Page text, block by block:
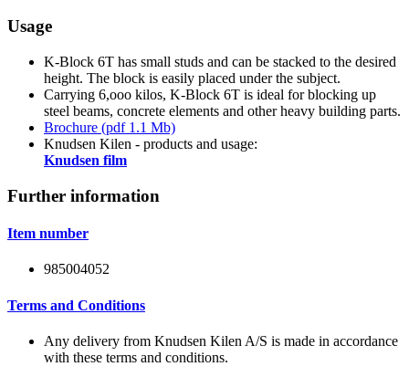
Usage
K-Block 6T has small studs and can be stacked to the desired
height. The block is easily placed under the subject.
Carrying 6,ooo kilos, K-Block 6T is ideal for blocking up
steel beams, concrete elements and other heavy building parts.
Brochure (pdf 1.1 Mb)
Knudsen Kilen - products and usage:
Knudsen film
Further information
Item number
985004052
Terms and Conditions
Any delivery from Knudsen Kilen A/S is made in accordance
with these terms and conditions.